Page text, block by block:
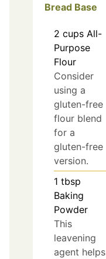
Bread Base
2 cups All-
Purpose
Flour
Consider
using a
gluten-free
flour blend
for a
gluten-free
version.
1 tbsp
Baking
Powder
This
leavening
agent helps